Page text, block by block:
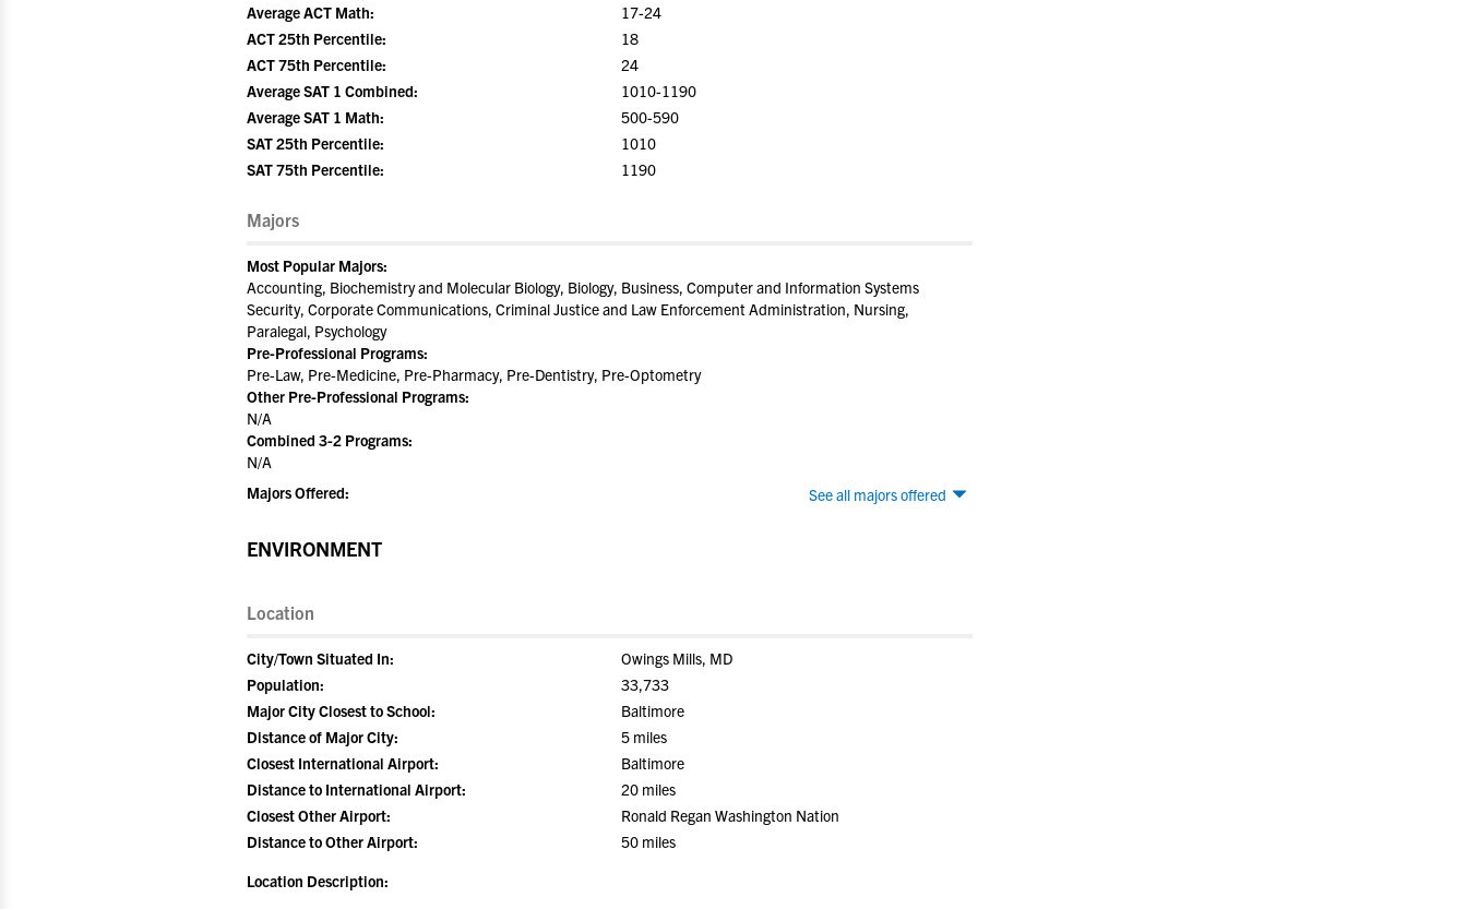
Average ACT Math:
17-24
ACT 25th Percentile:
18
ACT 75th Percentile:
24
Average SAT 1 Combined:
1010-1190
Average SAT 1 Math:
500-590
SAT 25th Percentile:
1010
SAT 75th Percentile:
1190
Majors
Most Popular Majors:
Accounting, Biochemistry and Molecular Biology, Biology, Business, Computer and Information Systems
Security, Corporate Communications, Criminal Justice and Law Enforcement Administration, Nursing,
Paralegal, Psychology
Pre-Professional Programs:
Pre-Law, Pre-Medicine, Pre-Pharmacy, Pre-Dentistry, Pre-Optometry
Other Pre-Professional Programs:
N/A
Combined 3-2 Programs:
N/A
See all majors offered
Majors Offered:
ENVIRONMENT
Location
City/Town Situated In:
Owings Mills, MD
Population:
33,733
Major City Closest to School:
Baltimore
Distance of Major City:
5 miles
Closest International Airport:
Baltimore
Distance to International Airport:
20 miles
Closest Other Airport:
Ronald Regan Washington Nation
Distance to Other Airport:
50 miles
Location Description: